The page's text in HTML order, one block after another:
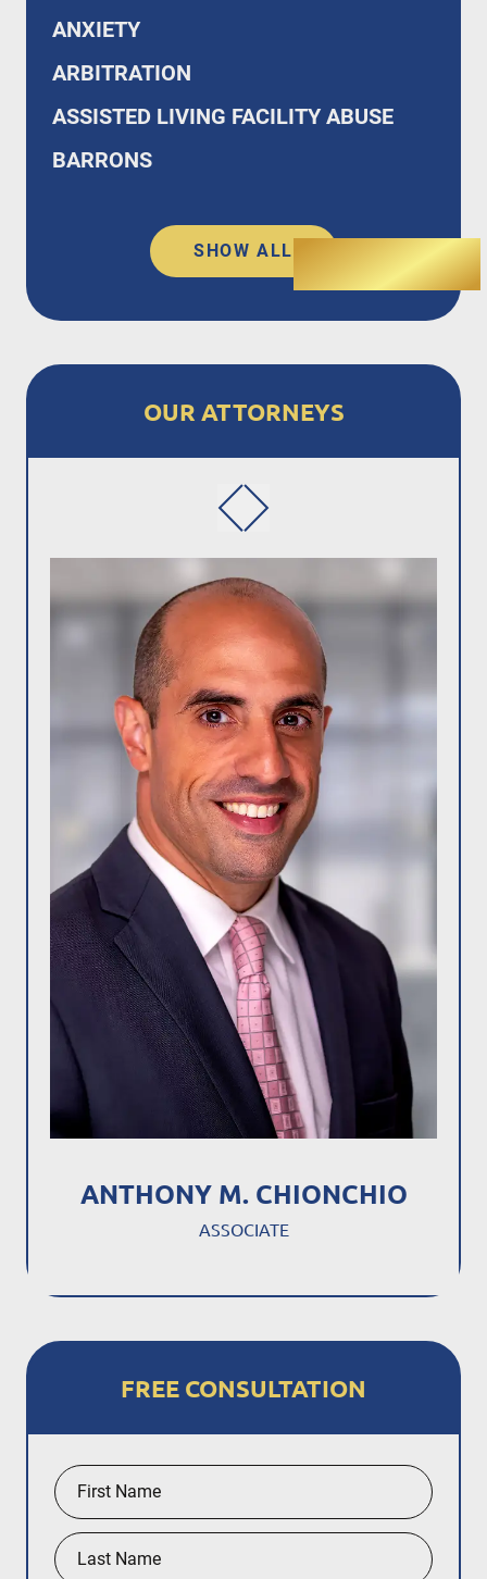
ANXIETY
ARBITRATION
ASSISTED LIVING FACILITY ABUSE
BARRONS
SHOW ALL
OUR ATTORNEYS
ANTHONY M. CHIONCHIO
ASSOCIATE
FREE CONSULTATION